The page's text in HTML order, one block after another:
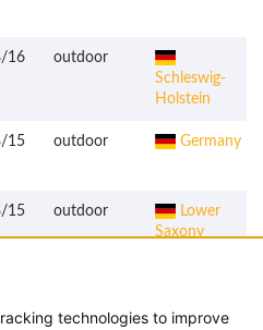
technologies to improve
16
outdoor
Schleswig-
Holstein
15 outdoor Germany
15 outdoor
Lower
Saxony